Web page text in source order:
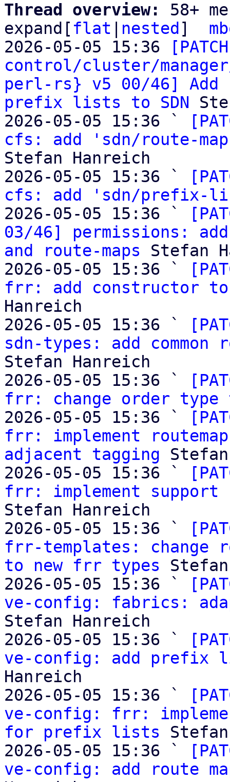
Thread overview: 58+
expand[ flat nested ]
2026-05-05 15:36
control/cluster/
perl-rs} v5 00/46] Add
prefix lists to SDN
2026-05-05 15:36 `
cfs: add 'sdn/route-
Stefan Hanreich
2026-05-05 15:36 `
cfs: add 'sdn/prefix-
2026-05-05 15:36 `
03/46] permissions:
and route-maps Stefan
2026-05-05 15:36 `
frr: add constructor
Hanreich
2026-05-05 15:36 `
sdn-types: add common
Stefan Hanreich
2026-05-05 15:36 `
frr: change order type
2026-05-05 15:36 `
frr: implement
adjacent tagging
2026-05-05 15:36 `
frr: implement
Stefan Hanreich
2026-05-05 15:36 `
frr-templates: change
to new frr types
2026-05-05 15:36 `
ve-config: fabrics:
Stefan Hanreich
2026-05-05 15:36 `
ve-config: add prefix
Hanreich
2026-05-05 15:36 `
ve-config: frr:
for prefix lists
2026-05-05 15:36 `
ve-config: add route